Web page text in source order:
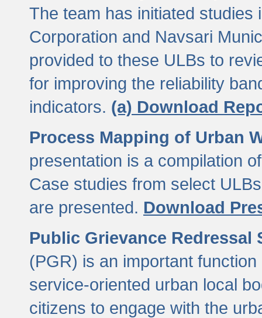
The team has initiated studies
Corporation and Navsari
provided to these ULBs to
for improving the reliability
indicators. (a) Download
Process Mapping of Urban
presentation is a compilation
Case studies from select
are presented. Download
Public Grievance Redressal
(PGR) is an important
service-oriented urban local
citizens to engage with the